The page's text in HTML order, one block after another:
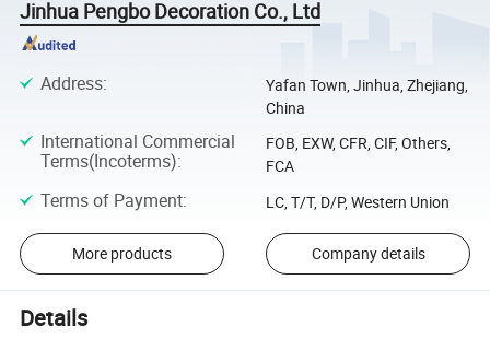
Jinhua Pengbo Decoration Co., Ltd
Address:
Yafan Town, Jinhua, Zhejiang,
China
International Commercial
Terms(Incoterms):
FOB, EXW, CFR, CIF, Others,
FCA
Terms of Payment: LC, T/T, D/P, Western Union
More products Company details
Details